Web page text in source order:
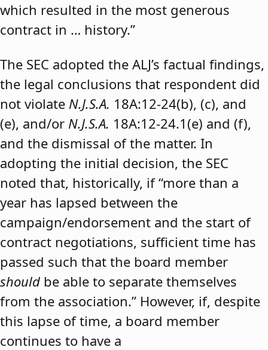
which resulted in the most generous
contract in … history.”
The SEC adopted the ALJ’s factual findings,
the legal conclusions that respondent did
not violate N.J.S.A. 18A:12-24(b), (c), and
(e), and/or N.J.S.A. 18A:12-24.1(e) and (f),
and the dismissal of the matter. In
adopting the initial decision, the SEC
noted that, historically, if “more than a
year has lapsed between the
campaign/endorsement and the start of
contract negotiations, sufficient time has
passed such that the board member
should be able to separate themselves
from the association.” However, if, despite
this lapse of time, a board member
continues to have a